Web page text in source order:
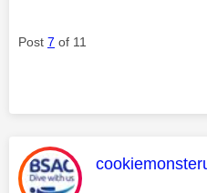
Post 7 of 11
This message